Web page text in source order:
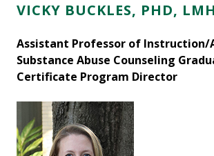
VICKY BUCKLES, PHD,
Assistant Professor of Instruction/
Substance Abuse Counseling
Certificate Program Director